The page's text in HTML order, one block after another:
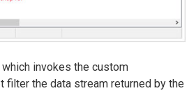
which invokes the custom
filter the data stream returned by the